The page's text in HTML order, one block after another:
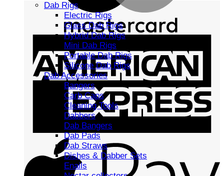
Dab Rigs
Electric Rigs
Glass Dab Rigs
Hybrid Dab Rigs
Mini Dab Rigs
Portable Dab Rigs
Silicone Dab Rigs
Dab Accessories
Bangers
Carb Caps
Cleaning Tools
Dabbers
Dab Bangers
Dab Pads
Dab Straws
Dishes & Dabber Sets
Enails